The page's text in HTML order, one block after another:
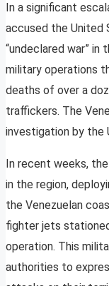
In a significant
accused the
“undeclared war” in
military operations
deaths of over a
traffickers. The
investigation by the
In recent weeks,
in the region,
the Venezuelan
fighter jets
operation. This
authorities to